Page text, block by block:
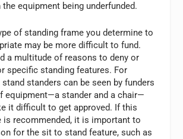
equipment being underfunded.
of standing frame you determine to
may be more difficult to fund.
a multitude of reasons to deny or
specific standing features. For
standers can be seen by funders
equipment—a stander and a chair—
it difficult to get approved. If this
is recommended, it is important to
for the sit to stand feature, such as